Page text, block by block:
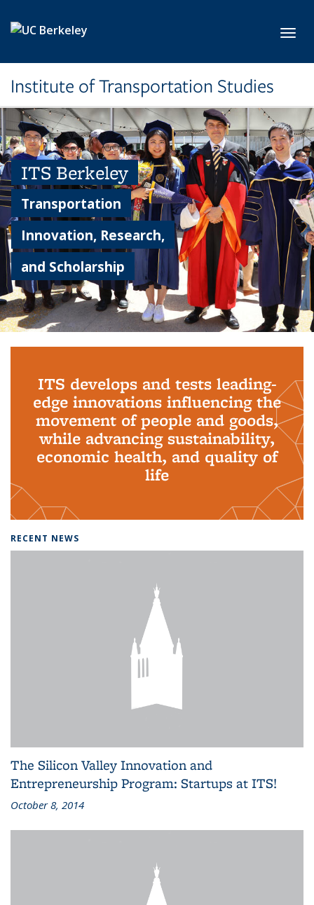
Institute of Transportation Studies
ITS Berkeley
Transportation
Innovation, Research,
and Scholarship
ITS develops and tests leading-
edge innovations influencing the
movement of people and goods,
while advancing sustainability,
economic health, and quality of
life
RECENT NEWS
The Silicon Valley Innovation and
Entrepreneurship Program: Startups at ITS!
October 8, 2014